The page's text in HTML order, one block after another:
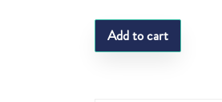
Add to cart